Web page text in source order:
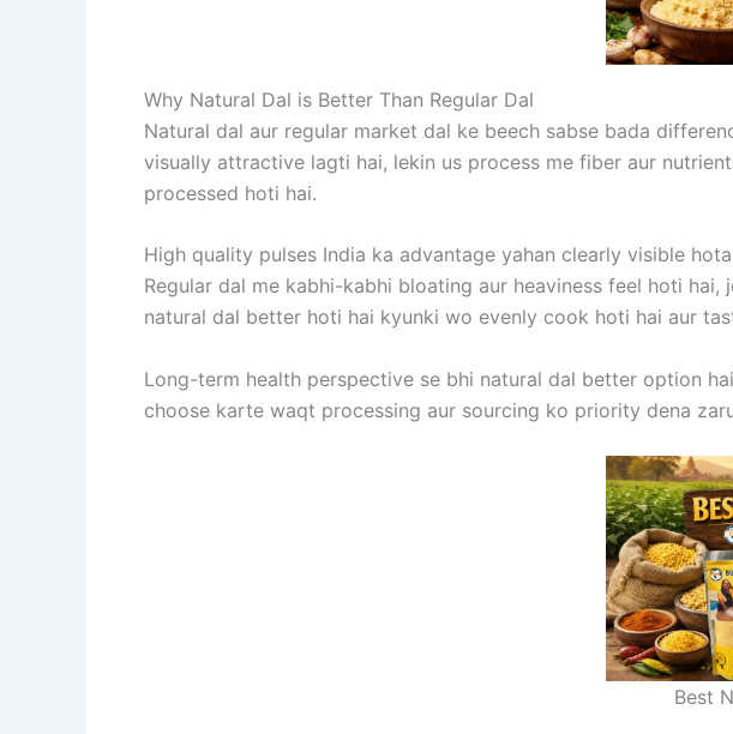
Why Natural Dal is Better Than Regular Dal
Natural dal aur regular market dal ke beech sabse bada
visually attractive lagti hai, lekin us process me fiber aur
processed hoti hai.
High quality pulses India ka advantage yahan clearly visible
Regular dal me kabhi-kabhi bloating aur heaviness feel hoti
natural dal better hoti hai kyunki wo evenly cook hoti hai aur
Long-term health perspective se bhi natural dal better option
choose karte waqt processing aur sourcing ko priority dena
Best